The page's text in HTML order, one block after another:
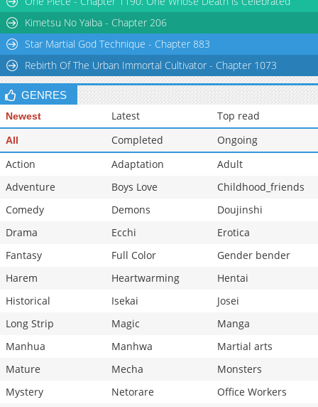
Chapter 15
1,211 07-15 12:49
Kimetsu No Yaiba - Chapter 206
Star Martial God Technique - Chapter 883
Rebirth Of The Urban Immortal Cultivator - Chapter 1073
GENRES
Newest Latest Top read
All Completed
Ongoing
Action
Adaptation
Adult
Adventure
Boys Love
Childhood_friends
Comedy
Demons
Doujinshi
Drama
Ecchi
Erotica
Fantasy
Full Color
Gender bender
Harem
Heartwarming
Hentai
Historical
Isekai
Josei
Long Strip
Magic
Manga
Manhua
Manhwa
Martial arts
Mature
Mecha
Monsters
Mystery
Netorare
Office Workers